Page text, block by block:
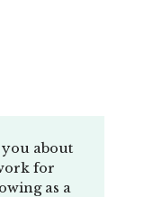
about
for
as a